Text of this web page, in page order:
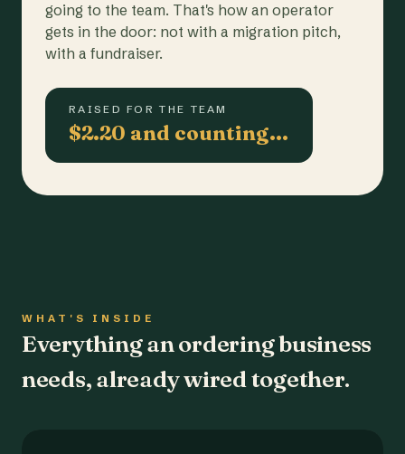
going to the team. That's how an operator
gets in the door: not with a migration pitch,
with a fundraiser.
RAISED FOR THE TEAM
$2.20 and counting…
WHAT'S INSIDE
Everything an ordering business
needs, already wired together.